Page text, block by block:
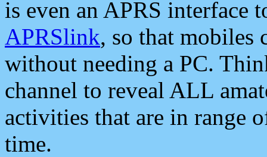
is even an APRS interface
APRSlink, so that mobiles
without needing a PC.
channel to reveal ALL
activities that are in range
time.